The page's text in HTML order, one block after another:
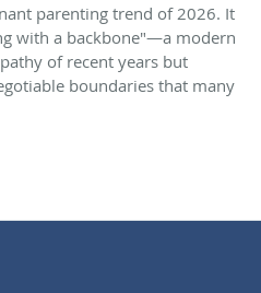
parenting trend of 2026. It
with a backbone"—a modern
of recent years but
boundaries that many